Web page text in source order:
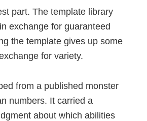
part. The template library
exchange for guaranteed
the template gives up some
for variety.
from a published monster
numbers. It carried a
about which abilities